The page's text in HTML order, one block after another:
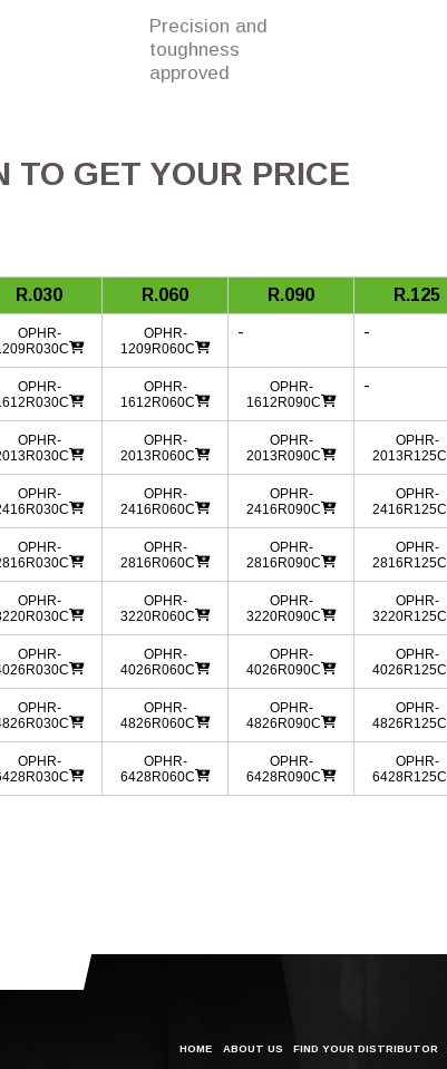
Precision and
toughness
approved
TO GET YOUR PRICE
R.030 R.060 R.090 R.125
OPHR-
OPHR-
1209R060C
- -
OPHR-
OPHR-
1612R060C
OPHR-
1612R090C
-
OPHR-
OPHR-
2013R060C
OPHR-
2013R090C
OPHR-
2013R125C
OPHR-
OPHR-
2416R060C
OPHR-
2416R090C
OPHR-
2416R125C
OPHR-
OPHR-
2816R060C
OPHR-
2816R090C
OPHR-
2816R125C
OPHR-
OPHR-
3220R060C
OPHR-
3220R090C
OPHR-
3220R125C
OPHR-
OPHR-
4026R060C
OPHR-
4026R090C
OPHR-
4026R125C
OPHR-
OPHR-
4826R060C
OPHR-
4826R090C
OPHR-
4826R125C
OPHR-
OPHR-
6428R060C
OPHR-
6428R090C
OPHR-
6428R125C
HOME ABOUT US FIND YOUR DISTRIBUTOR